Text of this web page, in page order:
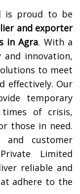
is proud to be
and exporter
in Agra. With a
innovation,
to meet
effectively. Our
temporary
of crisis,
those in need.
and customer
Limited
reliable and
adhere to the